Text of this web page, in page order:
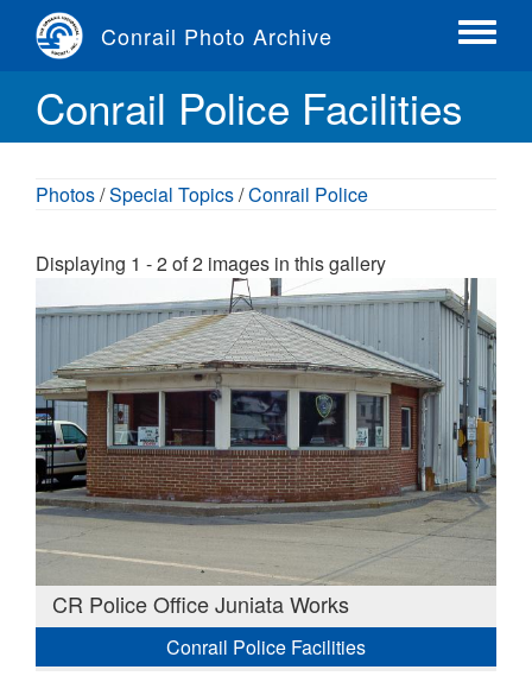
content
Conrail Photo Archive
Toggle
Conrail Police Facilities
Photos/Special Topics/Conrail Police
Displaying 1 - 2 of 2 images in this gallery
CR Police Office Juniata Works
Conrail Police Facilities